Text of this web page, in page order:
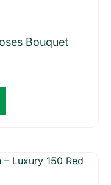
Bouquet